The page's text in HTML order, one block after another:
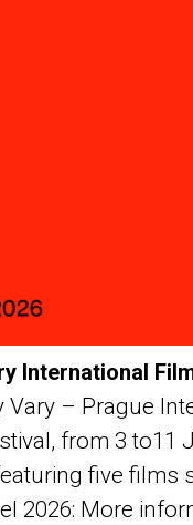
International
Vary – Prague
from 3 to11
five films
2026: More